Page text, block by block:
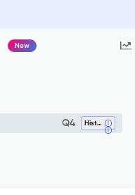
New
Q4 History